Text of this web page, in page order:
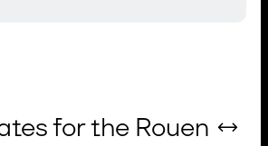
for the Rouen ↔